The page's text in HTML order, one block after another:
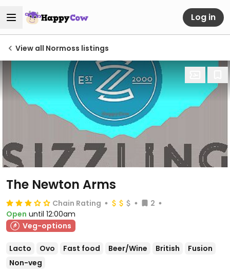
Log in
View all Normoss listings
The Newton Arms
Chain Rating
2
Open until 12:00am
Veg-options
Lacto Ovo Fast food Beer/Wine British
Fusion
Non-veg